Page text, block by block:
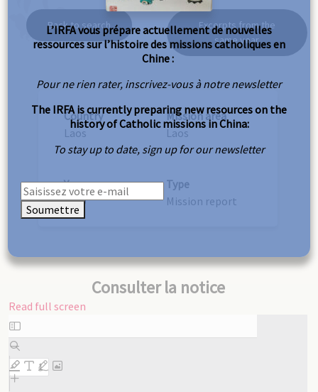
Back to search
Excerpts from the
same year
Country
Laos
Mission area
Laos
Year
1950
Type
Mission report
Consulter la notice
Read full screen
Skip
to
PDF
content
L’IRFA vous prépare actuellement de nouvelles
ressources sur l’histoire des missions catholiques en
Chine :
Pour ne rien rater, inscrivez-vous à notre newsletter
The IRFA is currently preparing new resources on the
history of Catholic missions in China:
To stay up to date, sign up for our newsletter
Soumettre